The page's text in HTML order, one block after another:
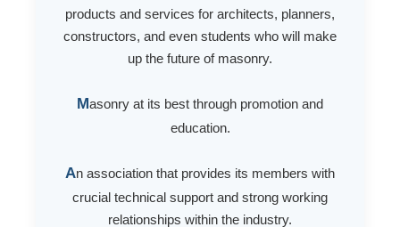
products and services for architects, planners,
constructors, and even students who will make
up the future of masonry.
Masonry at its best through promotion and
education.
An association that provides its members with
crucial technical support and strong working
relationships within the industry.